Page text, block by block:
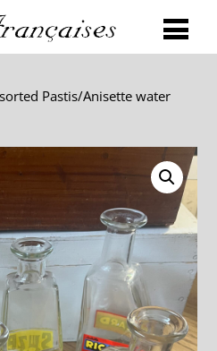
Pastis/Anisette water